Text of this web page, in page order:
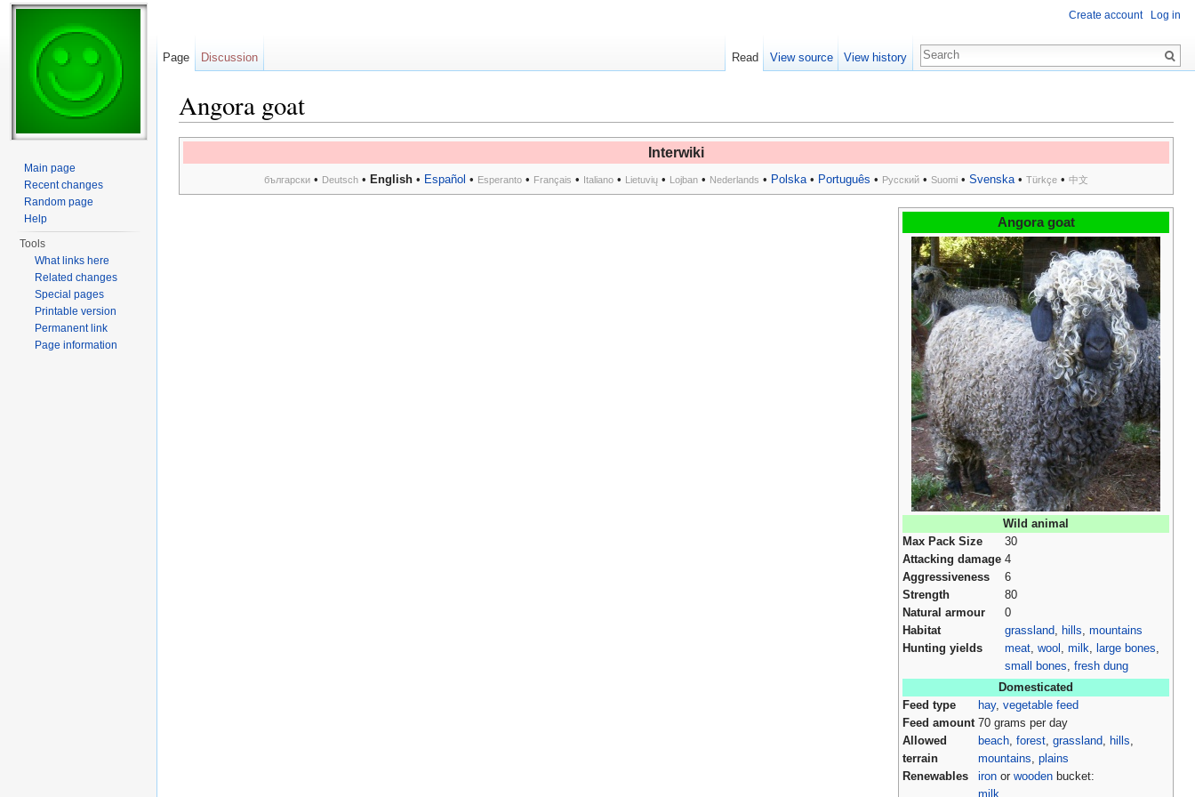
Angora goat
Interwiki
български • Deutsch • English • Español • Esperanto • Français • Italiano • Lietuvių • Lojban • Nederlands • Polska• Português • Русский • Suomi • Svenska• Türkçe • 中文
Angora goat
Wild animal
Max Pack Size
30
Attacking damage 4
Aggressiveness
6
Strength
80
Natural armour
0
Habitat
grassland, hills, mountains
Hunting yields
meat, wool , milk, large bones,
small bones, fresh dung
Domesticated
Feed type
hay, vegetable feed
Feed amount 70 grams per day
Allowed
terrain
beach, forest, grassland, hills,
mountains, plains
Renewables
iron or wooden bucket:
Create account Log in
Page Discussion Read View source View history
Main page
Recent changes
Random page
Help
Tools
What links here
Related changes
Special pages
Printable version
Permanent link
Page information